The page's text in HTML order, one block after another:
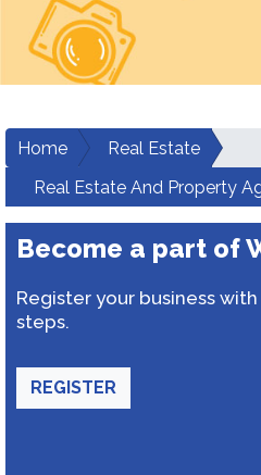
Home
Real Estate
Real Estate And Property
Become a part of
Register your business
steps.
REGISTER